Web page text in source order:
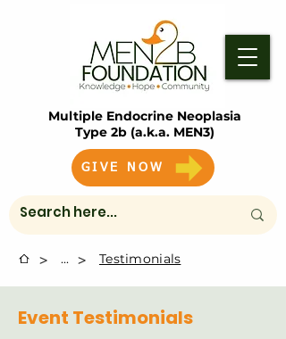
Multiple Endocrine Neoplasia
Type 2b (a.k.a. MEN3)
GIVE NOW
> ... > Testimonials
Event Testimonials